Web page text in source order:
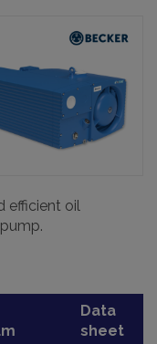
efficient oil
Data
sheet